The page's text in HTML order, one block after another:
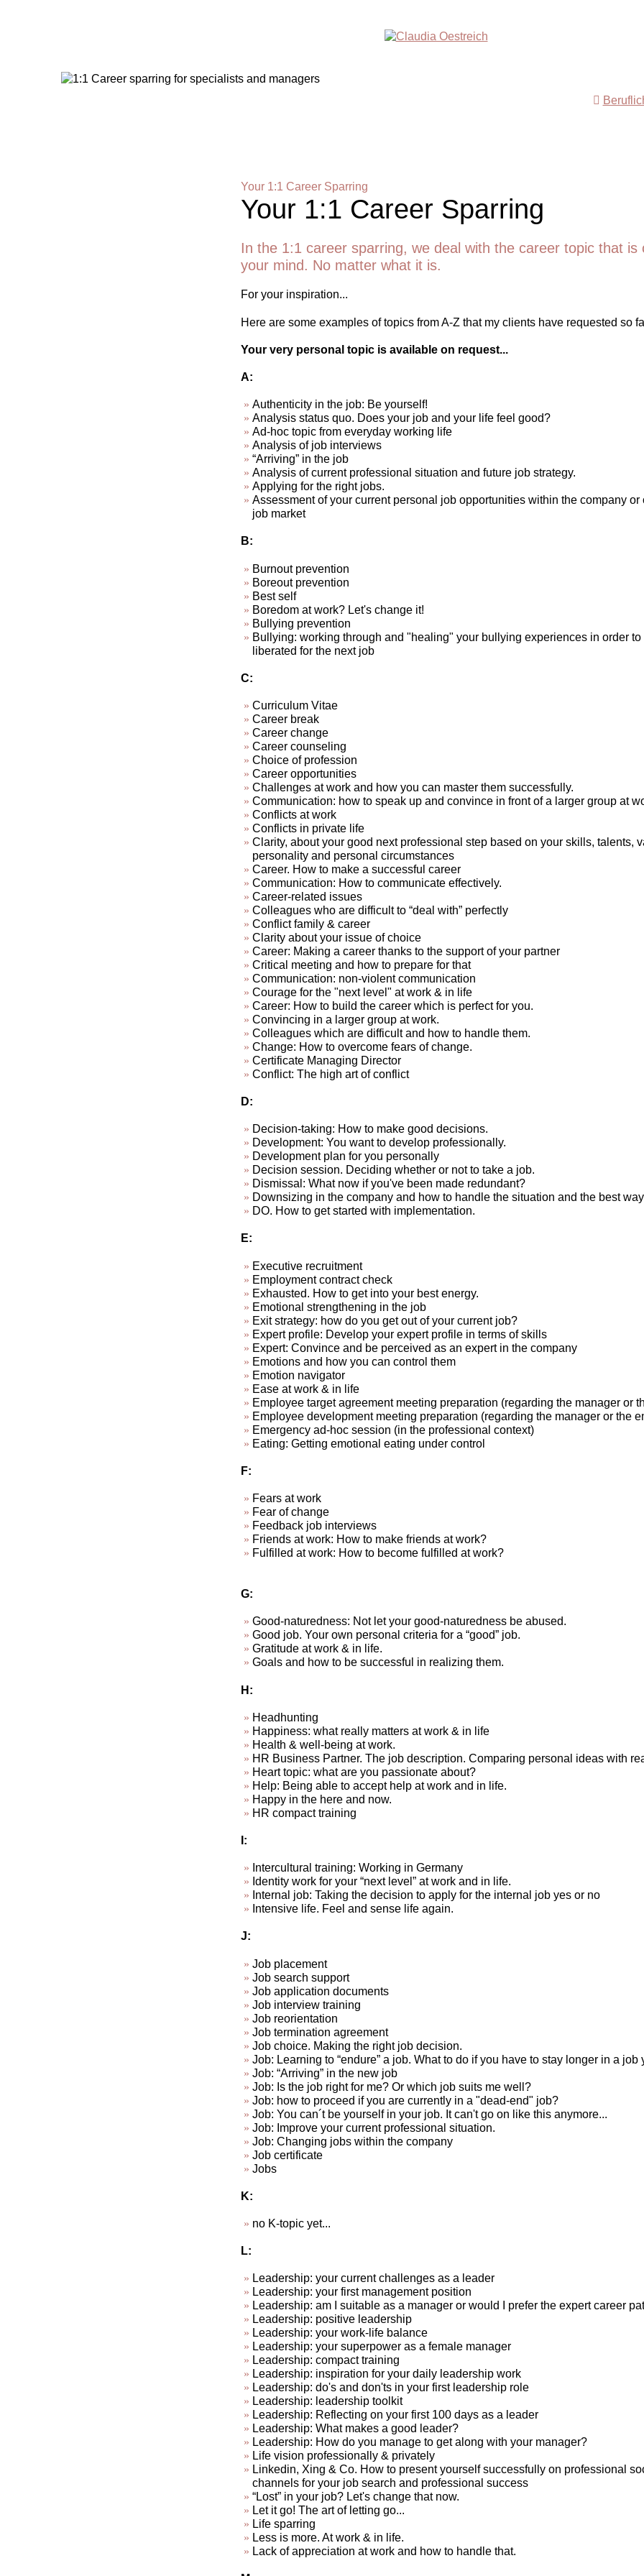
Your 1:1 Career Sparring
Your 1:1 Career Sparring
In the 1:1 career sparring, we deal with the career topic that is
your mind. No matter what it is.
For your inspiration...
Here are some examples of topics from A-Z that my clients have requested so
Your very personal topic is available on request...
A:
Authenticity in the job: Be yourself!
Analysis status quo. Does your job and your life feel good?
Ad-hoc topic from everyday working life
Analysis of job interviews
“Arriving” in the job
Analysis of current professional situation and future job strategy.
Applying for the right jobs.
Assessment of your current personal job opportunities within the company or
job market
B:
Burnout prevention
Boreout prevention
Best self
Boredom at work? Let's change it!
Bullying prevention
Bullying: working through and "healing" your bullying experiences in order to
liberated for the next job
C:
Curriculum Vitae
Career break
Career change
Career counseling
Choice of profession
Career opportunities
Challenges at work and how you can master them successfully.
Communication: how to speak up and convince in front of a larger group at
Conflicts at work
Conflicts in private life
Clarity, about your good next professional step based on your skills, talents,
personality and personal circumstances
Career. How to make a successful career
Communication: How to communicate effectively.
Career-related issues
Colleagues who are difficult to “deal with” perfectly
Conflict family & career
Clarity about your issue of choice
Career: Making a career thanks to the support of your partner
Critical meeting and how to prepare for that
Communication: non-violent communication
Courage for the "next level" at work & in life
Career: How to build the career which is perfect for you.
Convincing in a larger group at work.
Colleagues which are difficult and how to handle them.
Change: How to overcome fears of change.
Certificate Managing Director
Conflict: The high art of conflict
D:
Decision-taking: How to make good decisions.
Development: You want to develop professionally.
Development plan for you personally
Decision session. Deciding whether or not to take a job.
Dismissal: What now if you've been made redundant?
Downsizing in the company and how to handle the situation and the best
DO. How to get started with implementation.
E:
Executive recruitment
Employment contract check
Exhausted. How to get into your best energy.
Emotional strengthening in the job
Exit strategy: how do you get out of your current job?
Expert profile: Develop your expert profile in terms of skills
Expert: Convince and be perceived as an expert in the company
Emotions and how you can control them
Emotion navigator
Ease at work & in life
Employee target agreement meeting preparation (regarding the manager or
Employee development meeting preparation (regarding the manager or the
Emergency ad-hoc session (in the professional context)
Eating: Getting emotional eating under control
F:
Fears at work
Fear of change
Feedback job interviews
Friends at work: How to make friends at work?
Fulfilled at work: How to become fulfilled
G:
Good-naturedness: Not let your good-naturedness be abused.
Good job. Your own personal criteria for a “good” job.
Gratitude at work & in life.
Goals and how to be successful in realizing them.
H:
Headhunting
Happiness: what really matters at work & in life
Health & well-being at work.
HR Business Partner. The job description. Comparing personal ideas with
Heart topic: what are you passionate about?
Help: Being able to accept help at work and in life.
Happy in the here and now.
HR compact training
I:
Intercultural training: Working in Germany
Identity work for your “next level” at work and in life.
Internal job: Taking the decision to apply for the internal job yes or no
Intensive life. Feel and sense life again.
J:
Job placement
Job search support
Job application documents
Job interview training
Job reorientation
Job termination agreement
Job choice. Making the right job decision.
Job: Learning to “endure” a job. What to do if you have to stay longer in a job
Job: “Arriving” in the new job
Job: Is the job right for me? Or which job suits me well?
Job: how to proceed if you are currently in a "dead-end" job?
Job: You can´t be yourself in your job. It can't go on like this anymore...
Job: Improve your current professional situation.
Job: Changing jobs within the company
Job certificate
Jobs
K:
no K-topic yet...
L:
Leadership: your current challenges as a leader
Leadership: your first management position
Leadership: am I suitable as a manager or would I prefer the expert career
Leadership: positive leadership
Leadership: your work-life balance
Leadership: your superpower as a female manager
Leadership: compact training
Leadership: inspiration for your daily leadership work
Leadership: do's and don'ts in your first leadership role
Leadership: leadership toolkit
Leadership: Reflecting on your first 100 days as a leader
Leadership: What makes a good leader?
Leadership: How do you manage to get along with your manager?
Life vision professionally & privately
Linkedin, Xing & Co. How to present yourself successfully on professional
channels for your job search and professional success
“Lost” in your job? Let's change that now.
Let it go! The art of letting go...
Life sparring
Less is more. At work & in life.
Lack of appreciation at work and how to handle that.